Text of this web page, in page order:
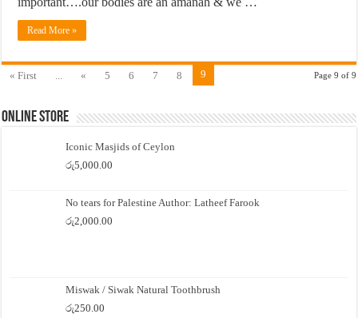
Read More »
Page 9 of 9
« First « 5 6 7 8 9
Online Store
Iconic Masjids of Ceylon
රු5,000.00
No tears for Palestine Author: Latheef Farook
රු2,000.00
Miswak / Siwak Natural Toothbrush
රු250.00